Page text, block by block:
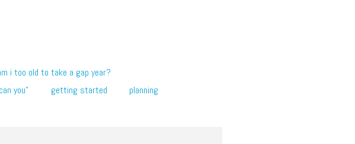
i too old to take a gap year?
you” getting started
planning